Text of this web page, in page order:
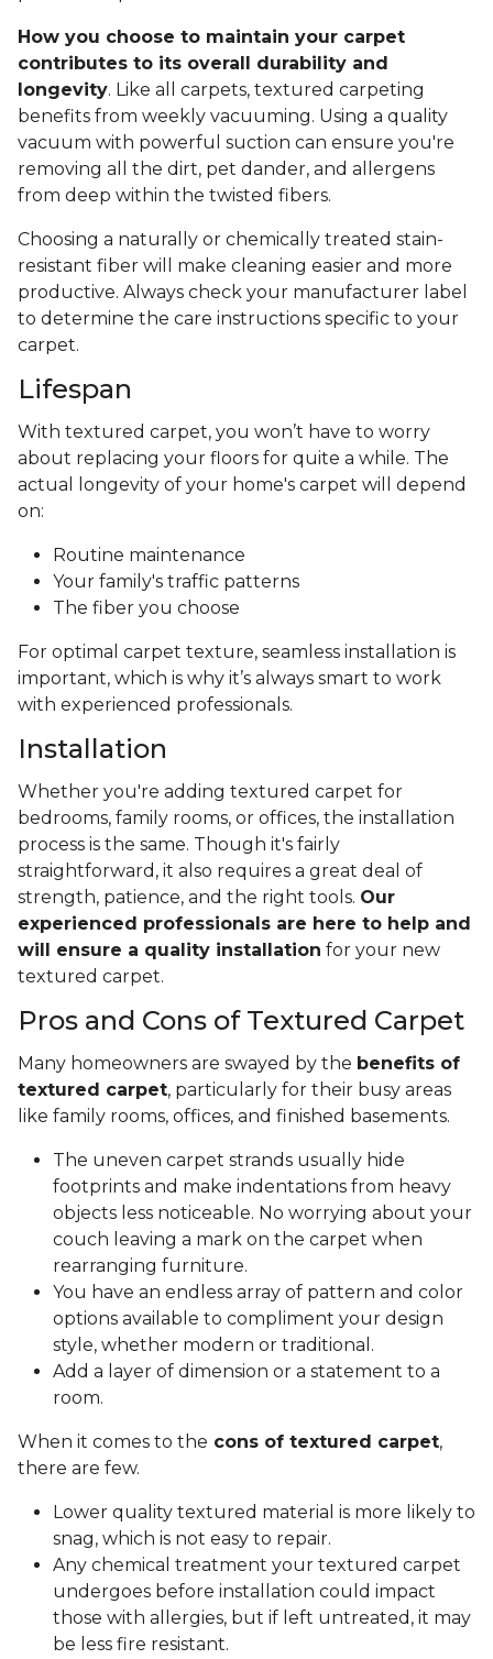
How you choose to maintain your carpet
contributes to its overall durability and
longevity. Like all carpets, textured carpeting
benefits from weekly vacuuming. Using a quality
vacuum with powerful suction can ensure you're
removing all the dirt, pet dander, and allergens
from deep within the twisted fibers.
Choosing a naturally or chemically treated stain-
resistant fiber will make cleaning easier and more
productive. Always check your manufacturer label
to determine the care instructions specific to your
carpet.
Lifespan
With textured carpet, you won’t have to worry
about replacing your floors for quite a while. The
actual longevity of your home's carpet will depend
on:
Routine maintenance
Your family's traffic patterns
The fiber you choose
For optimal carpet texture, seamless installation is
important, which is why it’s always smart to work
with experienced professionals.
Installation
Whether you're adding textured carpet for
bedrooms, family rooms, or offices, the installation
process is the same. Though it's fairly
straightforward, it also requires a great deal of
strength, patience, and the right tools. Our
experienced professionals are here to help and
will ensure a quality installation for your new
textured carpet.
Pros and Cons of Textured Carpet
Many homeowners are swayed by the benefits of
textured carpet, particularly for their busy areas
like family rooms, offices, and finished basements.
The uneven carpet strands usually hide
footprints and make indentations from heavy
objects less noticeable. No worrying about your
couch leaving a mark on the carpet when
rearranging furniture.
You have an endless array of pattern and color
options available to compliment your design
style, whether modern or traditional.
Add a layer of dimension or a statement to a
room.
When it comes to the cons of textured carpet,
there are few.
Lower quality textured material is more likely to
snag, which is not easy to repair.
Any chemical treatment your textured carpet
undergoes before installation could impact
those with allergies, but if left untreated, it may
be less fire resistant.